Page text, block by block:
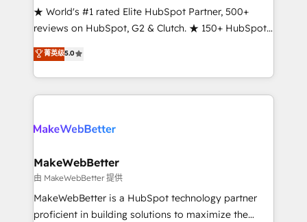
ensure long-term adoption with change-
management programs, and align marketing, sales,
HubSpot accreditations and experience across
hundreds of organizations in dozens of industries,
explore whether S2 is the partner you’ve been
★ World's #1 rated Elite HubSpot Partner, 500+
reviews on HubSpot, G2 & Clutch. ★ 150+ HubSpot
Certified Experts & Trainers across the team ★
1,500+ implementations across five continents ★ AI-
First, RevOps-led, Onboarding obsessed ★
Company of the Year 2024/25 INSIDEA helps
engine. We onboard your team, migrate your data,
from week one, in your time zone. What we do ➤
Onboarding: Live in weeks, with workflows built
around your business, not a template. ➤ Migration:
Move from any legacy CRM. Zero downtime, full data
菁英级5.0
MakeWebBetter
由 MakeWebBetter 提供
MakeWebBetter is a HubSpot technology partner
proficient in building solutions to maximize the